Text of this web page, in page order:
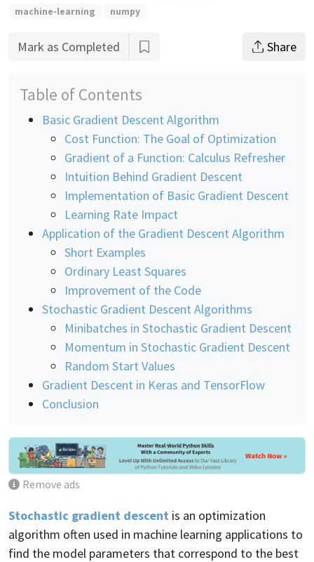
machine-learning
numpy
Mark as Completed Share
Table of Contents
Basic Gradient Descent Algorithm
Cost Function: The Goal of Optimization
Gradient of a Function: Calculus Refresher
Intuition Behind Gradient Descent
Implementation of Basic Gradient Descent
Learning Rate Impact
Application of the Gradient Descent Algorithm
Short Examples
Ordinary Least Squares
Improvement of the Code
Stochastic Gradient Descent Algorithms
Minibatches in Stochastic Gradient Descent
Momentum in Stochastic Gradient Descent
Random Start Values
Gradient Descent in Keras and TensorFlow
Conclusion
Remove ads
Stochastic gradient descent is an optimization
algorithm often used in machine learning applications to
find the model parameters that correspond to the best